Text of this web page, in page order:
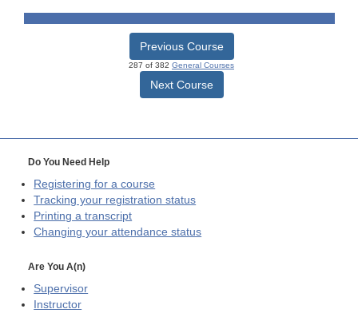
Previous Course
287 of 382 General Courses
Next Course
Do You Need Help
Registering for a course
Tracking your registration status
Printing a transcript
Changing your attendance status
Are You A(n)
Supervisor
Instructor